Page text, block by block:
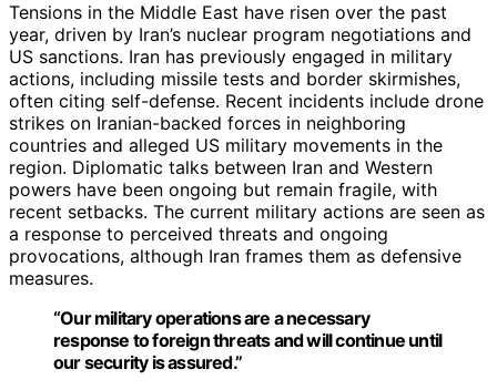
Tensions in the Middle East have risen over the past
year, driven by Iran’s nuclear program negotiations and
US sanctions. Iran has previously engaged in military
actions, including missile tests and border skirmishes,
often citing self-defense. Recent incidents include drone
strikes on Iranian-backed forces in neighboring
countries and alleged US military movements in the
region. Diplomatic talks between Iran and Western
powers have been ongoing but remain fragile, with
recent setbacks. The current military actions are seen as
a response to perceived threats and ongoing
provocations, although Iran frames them as defensive
measures.
“Our military operations are a necessary
response to foreign threats and will continue until
our security is assured.”